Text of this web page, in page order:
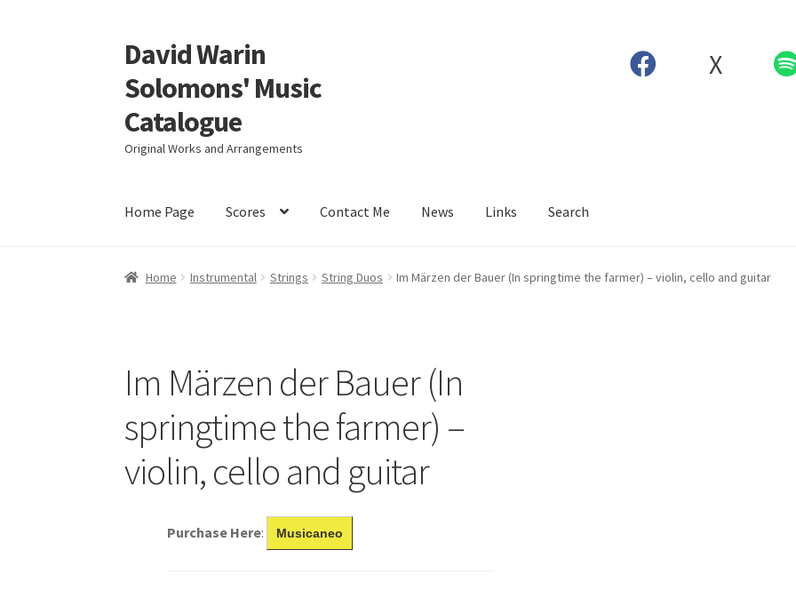
Skip
to
navigation
Skip
to
content
David Warin
Solomons' Music
Catalogue
Original Works and Arrangements
X
Home Page Scores Contact Me News Links Search
Home Instrumental Strings String Duos Im Märzen der Bauer (In springtime the farmer) – violin, cello and guitar
Im Märzen der Bauer (In
springtime the farmer) –
violin, cello and guitar
Purchase Here: Musicaneo